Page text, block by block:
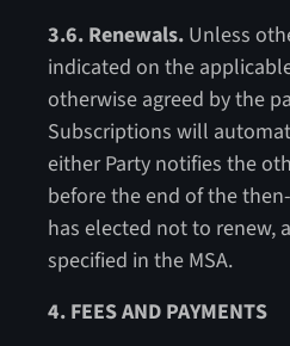
3.6. Renewals.Unless
indicated on the
otherwise agreed by the
Subscriptions will
either Party notifies the
before the end of the
has elected not to renew,
specified in the MSA.
4. FEES AND PAYMENTS